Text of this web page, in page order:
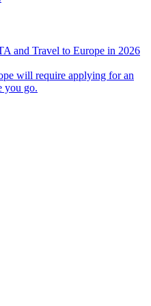
and Travel to Europe in 2026
you go.